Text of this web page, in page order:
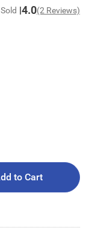
4.0(2 Reviews)
to Cart